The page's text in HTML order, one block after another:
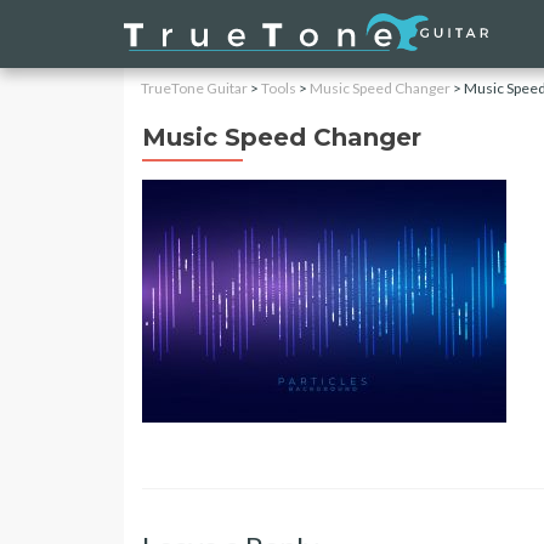
TrueTone Guitar > Tools > Music Speed Changer > Music
Music Speed Changer